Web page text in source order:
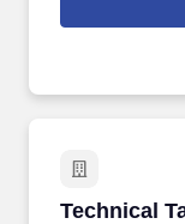
access to, calling
Corporate Urgent
Technical
Technical